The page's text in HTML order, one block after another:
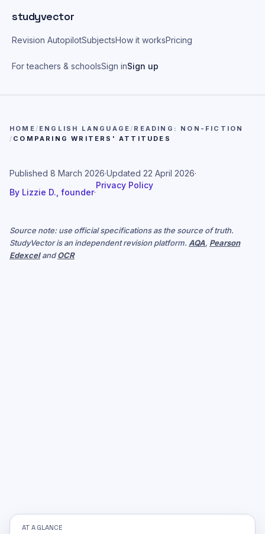
studyvector
Revision AutopilotSubjectsHow it worksPricing
For teachers & schoolsSign inSign up
HOME / ENGLISH LANGUAGE / READING: NON-FICTION
/ COMPARING WRITERS' ATTITUDES
Published 8 March 2026·Updated 22 April 2026·
By Lizzie D., founder·
Privacy Policy
Source note: use official specifications as the source of truth.
StudyVector is an independent revision platform. AQA, Pearson
EdexcelandOCR
AT A GLANCE